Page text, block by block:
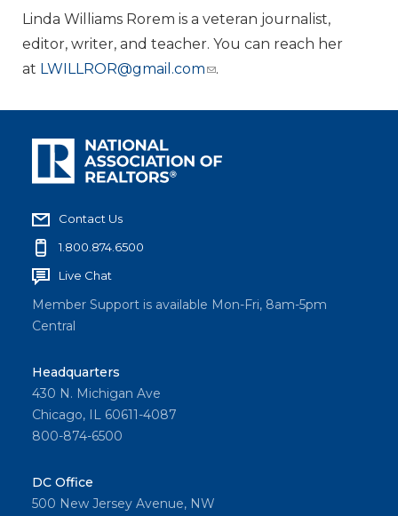
Linda Williams Rorem is a veteran journalist,
editor, writer, and teacher. You can reach her
at LWILLROR@gmail.com .
Contact Us
1.800.874.6500
Live Chat
Member Support is available Mon-Fri, 8am-5pm
Central
Headquarters
430 N. Michigan Ave
Chicago, IL 60611-4087
800-874-6500
DC Office
500 New Jersey Avenue, NW